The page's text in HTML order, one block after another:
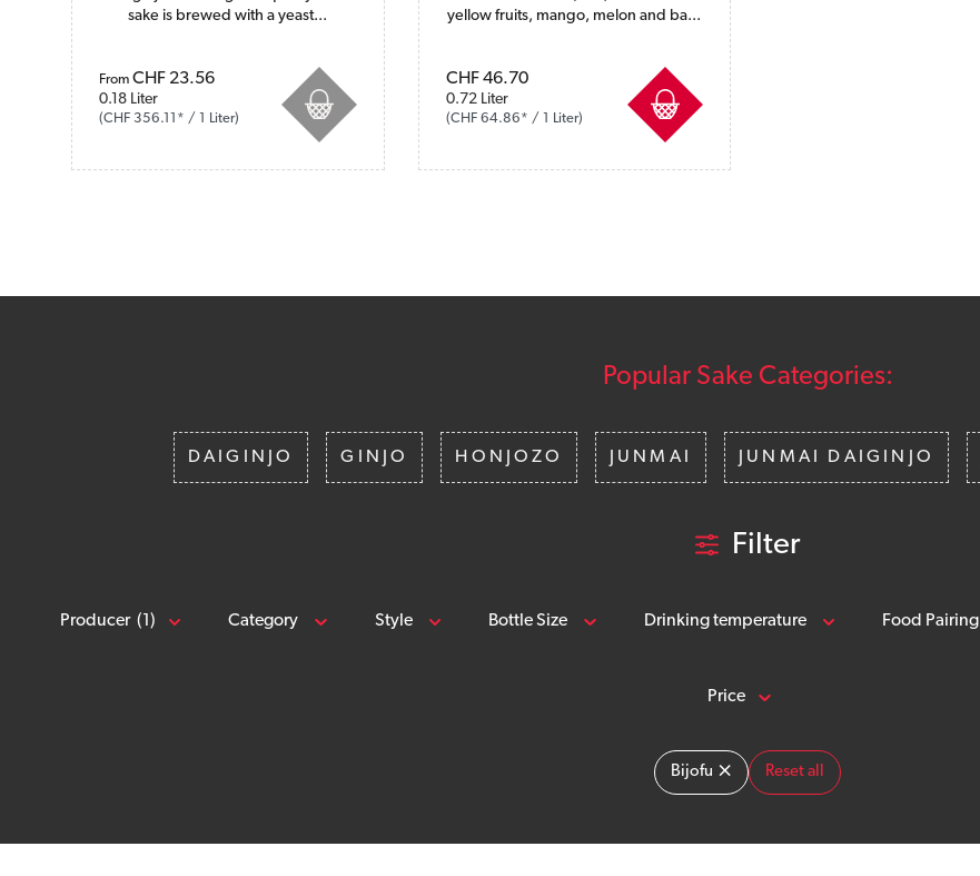
sake is brewed with a yeast...
0.18 Liter
(CHF 356.11* / 1 Liter)
From CHF 23.56
Prices incl. VAT plus shipping costs
yellow fruits, mango, melon and ba...
0.72 Liter
(CHF 64.86* / 1 Liter)
CHF 46.70
Prices incl. VAT plus shipping costs
Popular Sake Categories:
DAIGINJO GINJO HONJOZO JUNMAI JUNMAI DAIGINJO
Filter
Producer (1) Category Style Bottle Size Drinking temperature Food Pairing
Price
Bijofu × Reset all